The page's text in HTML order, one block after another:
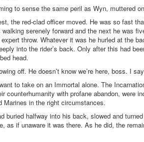
to sense the same peril as Wyn, muttered
the red-clad officer moved. He was so fast
serenely forward and the next he was
throw. Whatever it was he hurled at the
into the rider’s back. Only after this had
head.
off. He doesn’t know we’re here, boss. I
to take on an Immortal alone. The
counterhumanity with profane abandon, were
Marines in the right circumstances.
buried halfway into his back, slowed and
as if unaware it was there. As he did, the